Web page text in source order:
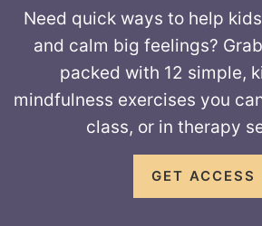
Need quick ways to help
and calm big feelings?
packed with 12 simple,
mindfulness exercises you
class, or in therapy
GET ACCESS